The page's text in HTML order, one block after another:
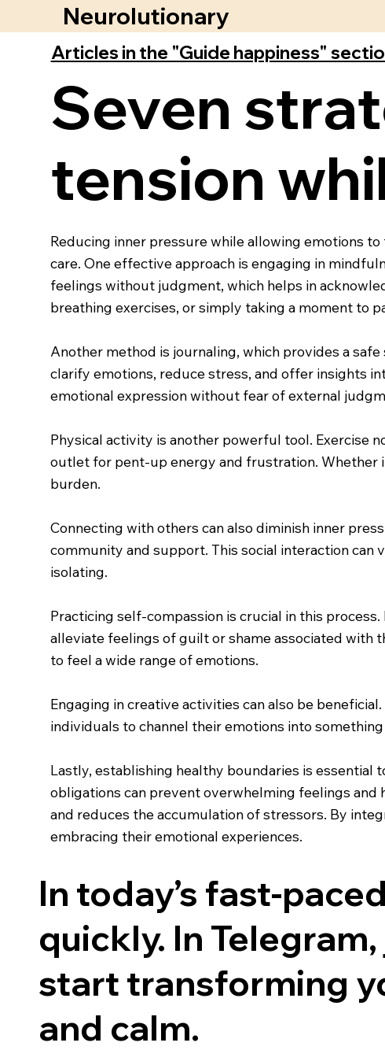
Neurolutionary
Articles in the "Guide happiness"
Seven
tension
Reducing inner pressure while allowing emotions
care. One effective approach is engaging in
feelings without judgment, which helps in
breathing exercises, or simply taking a moment to
Another method is journaling, which provides a
clarify emotions, reduce stress, and offer insights
emotional expression without fear of external
Physical activity is another powerful tool. Exercise
outlet for pent-up energy and frustration. Whether
burden.
Connecting with others can also diminish inner
community and support. This social interaction can
isolating.
Practicing self-compassion is crucial in this
alleviate feelings of guilt or shame associated with
to feel a wide range of emotions.
Engaging in creative activities can also be
individuals to channel their emotions into
Lastly, establishing healthy boundaries is essential
obligations can prevent overwhelming feelings and
and reduces the accumulation of stressors. By
embracing their emotional experiences.
In today’s fast-
quickly. In
start transforming
and calm.